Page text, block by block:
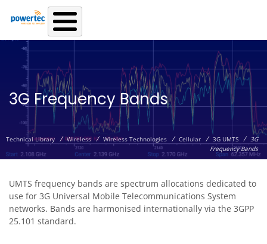
Skip to main content
3G Frequency Bands
Technical Library / Wireless / Wireless Technologies / Cellular / 3G UMTS / 3G
Frequency Bands
UMTS frequency bands are spectrum allocations dedicated to
use for 3G Universal Mobile Telecommunications System
networks. Bands are harmonised internationally via the 3GPP
25.101 standard.